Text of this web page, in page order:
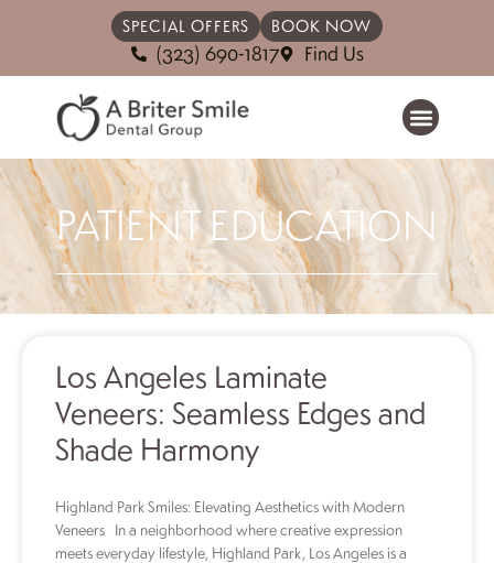
SPECIAL OFFERS BOOK NOW
(323) 690-1817 Find Us
PATIENT EDUCATION
Los Angeles Laminate
Veneers: Seamless Edges and
Shade Harmony
Highland Park Smiles: Elevating Aesthetics with Modern
Veneers In a neighborhood where creative expression
meets everyday lifestyle, Highland Park, Los Angeles is a